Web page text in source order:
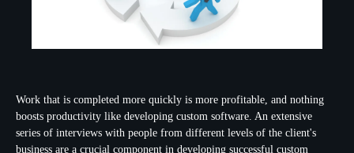
Work that is completed more quickly is more profitable, and nothing
boosts productivity like developing custom software. An extensive
series of interviews with people from different levels of the client's
business are a crucial component in developing successful custom